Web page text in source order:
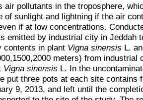
air pollutants in the troposphere,
of sunlight and lightning if the air
if at low concentrations.
emitted by industrial city in Jeddah
contents in plant Vigna sinensis L.
meters) from
Vigna sinensis L. In the
put three pots at each site contains
9, 2013, and left until the